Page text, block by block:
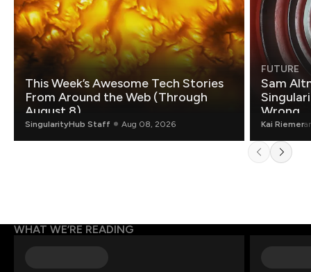
This Week’s Awesome Tech Stories
From Around the Web (Through
August 8)
SingularityHub Staff Aug 08, 2026
FUTURE
Sam
Wrong.
Kai Riemer
WHAT WE’RE READING